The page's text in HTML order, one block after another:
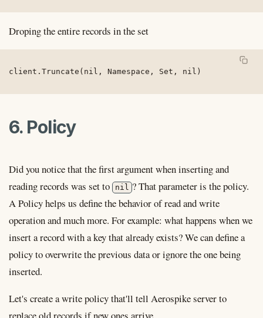
Droping the entire records in the set
client.Truncate(nil, Namespace, Set, nil)
6. Policy
Did you notice that the first argument when inserting and
reading records was set to
nil ? That parameter is the policy.
A Policy helps us define the behavior of read and write
operation and much more. For example: what happens when we
insert a record with a key that already exists? We can define a
policy to overwrite the previous data or ignore the one being
inserted.
Let's create a write policy that'll tell Aerospike server to